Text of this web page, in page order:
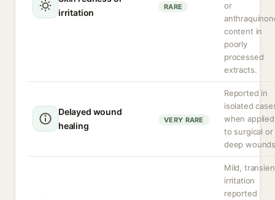
irritation
RARE
or
content in
poorly
processed
extracts.
Delayed wound
healing
VERY RARE
Reported in
isolated
when applied
to surgical or
deep
Mild,
irritation
reported